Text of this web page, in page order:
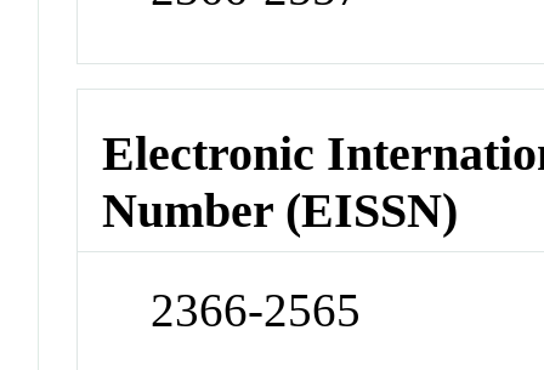
Electronic
Number (EISSN)
2366-2565